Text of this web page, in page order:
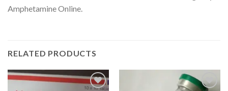
Amphetamine Online.
RELATED PRODUCTS